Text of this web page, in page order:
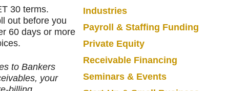
30 terms.
out before you
60 days or more
to Bankers
your
Industries
Payroll & Staffing Funding
Private Equity
Receivable Financing
Seminars & Events